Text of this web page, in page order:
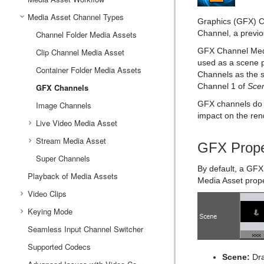
Working with Fontstyle Items
Working with Geometry Items
Working with Image Items
Working with Scene Items
Working with Substances
Working with Video Items
Container and Scene Properties
Assign Keywords to Items
Image Editor
Fontstyle Editor
Material Editor
Item Search
Free Text Search
Background Loading
Built Ins
Substance Editor
Manipulate Container Properties
Text Editor
Geometry Editor
Transformation Editor
External Control
Control Channels
Control Objects
Global Settings Panel
Media Asset Panel
Texture Editor
Plug-in Panel
Rendering Panel
Script Panel
Real Time Global Illumination
Virtual Studio Panel
Grid Tool-bar
Layer Manager
Performance Bar
Scene Editor Buttons
Snapshot
Working with the Scene Editor
Scene Editor Views
Media Asset Channel Types
Channel Folder Media Assets
Clip Channel Media Asset
Container Folder Media Assets
GFX Channels
Image Channels
Live Video Media Asset
Live Video Feeds
Stream Media Asset
Super Channels
Playback of Media Assets
Video Clips
Transfer Clips From Viz One
Keying Mode
Keying Best Practices
Keying Mode Configuration
Seamless Input Channel Switcher
Supported Codecs
Graphics (GFX)
Channel, a
GFX Channel
used as a scene
Channels as the
Channel 1 of
GFX channels
impact on the
GFX
By default, a
Media Asset
Scene: